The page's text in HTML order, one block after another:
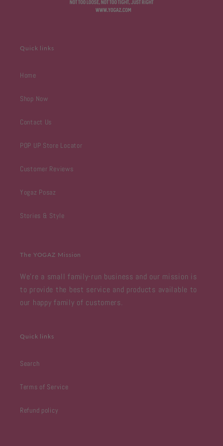
Quick links
Home
Shop Now
Contact Us
POP UP Store Locator
Customer Reviews
Yogaz Posaz
Stories & Style
The YOGAZ Mission
We're a small family-run business and our mission is
to provide the best service and products available to
our happy family of customers.
Quick links
Search
Terms of Service
Refund policy